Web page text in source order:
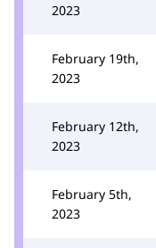
2023
February 19th,
2023
February 12th,
2023
February 5th,
2023